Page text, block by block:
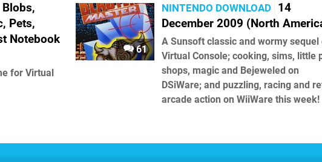
Blobs,
Pets,
Notebook
for Virtual
61
NINTENDO DOWNLOAD 14
December 2009 (North
A Sunsoft classic and wormy sequel
Virtual Console; cooking, sims, little
shops, magic and Bejeweled on
DSiWare; and puzzling, racing and
arcade action on WiiWare this week!